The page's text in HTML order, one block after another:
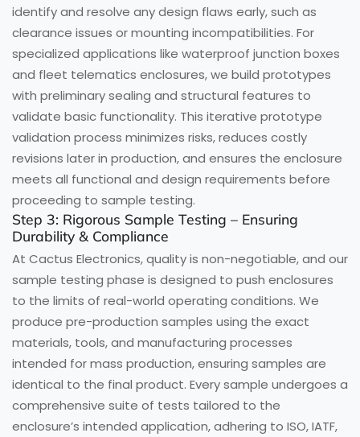
identify and resolve any design flaws early, such as
clearance issues or mounting incompatibilities. For
specialized applications like waterproof junction boxes
and fleet telematics enclosures, we build prototypes
with preliminary sealing and structural features to
validate basic functionality. This iterative prototype
validation process minimizes risks, reduces costly
revisions later in production, and ensures the enclosure
meets all functional and design requirements before
proceeding to sample testing.
Step 3: Rigorous Sample Testing – Ensuring
Durability & Compliance
At Cactus Electronics, quality is non-negotiable, and our
sample testing phase is designed to push enclosures
to the limits of real-world operating conditions. We
produce pre-production samples using the exact
materials, tools, and manufacturing processes
intended for mass production, ensuring samples are
identical to the final product. Every sample undergoes a
comprehensive suite of tests tailored to the
enclosure’s intended application, adhering to ISO, IATF,